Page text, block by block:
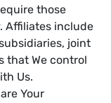
those
Affiliates include
joint
that We control
Us.
Your